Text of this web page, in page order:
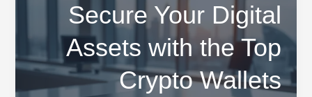
Secure Your Digital
Assets with the Top
Crypto Wallets